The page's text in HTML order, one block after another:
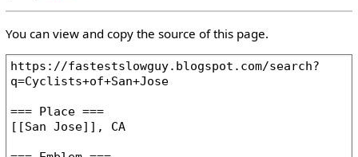
You can view and copy the source of this page.